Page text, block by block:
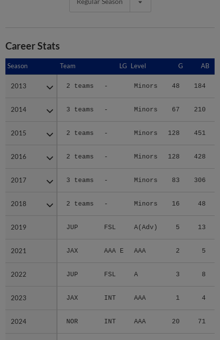
Career Stats
Season Team LG Level G AB
2013 2 teams - Minors 48 184
2014 3 teams - Minors 67 210
2015 2 teams - Minors 128 451
2016 2 teams - Minors 128 428
2017 3 teams - Minors 83 306
2018 2 teams - Minors 16 48
2019 JUP FSL A(Adv) 5 13
2021 JAX AAA E AAA 2 5
2022 JUP FSL A 3 8
2023 JAX INT AAA 1 4
2024 NOR INT AAA 20 71
Season
2013
2014
2015
2016
2017
2018
2019
2021
2022
2023
2024